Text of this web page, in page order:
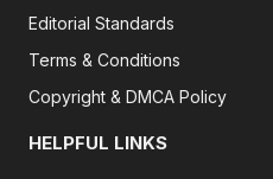
Editorial Standards
Terms & Conditions
Copyright & DMCA Policy
HELPFUL LINKS